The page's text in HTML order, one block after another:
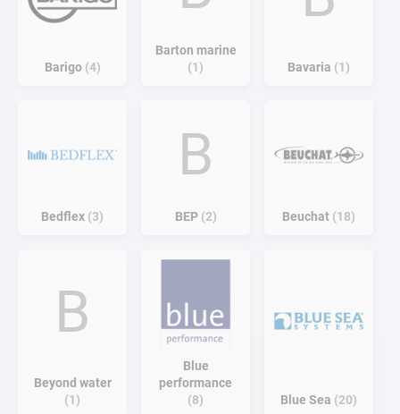
Barigo 4
Barton marine
1
Bavaria 1
Bedflex 3
B
BEP 2 Beuchat 18
B
Beyond water
1
Blue
performance
8
Blue Sea 20